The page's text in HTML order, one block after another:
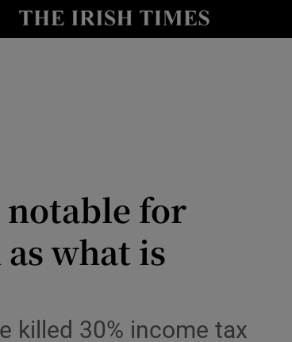
Show Life & Style sub sections
notable for
what is
killed 30% income tax